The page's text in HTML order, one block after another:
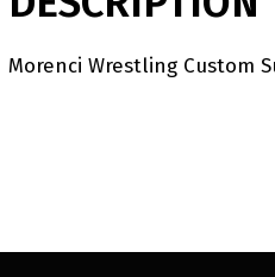
Morenci Wrestling Custom